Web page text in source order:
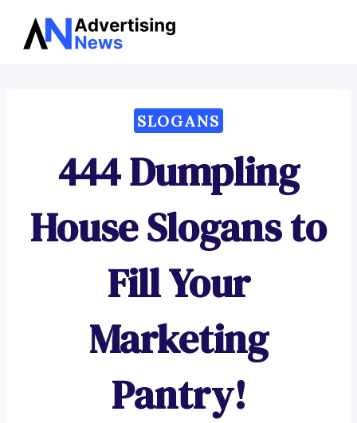
Skip
SLOGANS
444 Dumpling
House Slogans to
Fill Your
Marketing
Pantry!